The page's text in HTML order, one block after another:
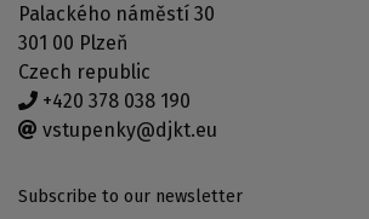
Palackého náměstí 30
301 00 Plzeň
Czech republic
+420 378 038 190
vstupenky@djkt.eu
Subscribe to our newsletter